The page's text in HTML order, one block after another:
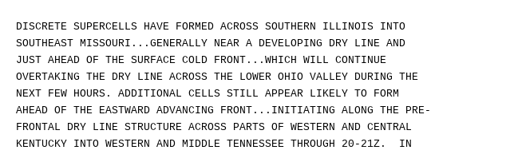
DISCRETE SUPERCELLS HAVE FORMED ACROSS SOUTHERN ILLINOIS INTO
SOUTHEAST MISSOURI...GENERALLY NEAR A DEVELOPING DRY LINE AND
JUST AHEAD OF THE SURFACE COLD FRONT...WHICH WILL CONTINUE
OVERTAKING THE DRY LINE ACROSS THE LOWER OHIO VALLEY DURING THE
NEXT FEW HOURS. ADDITIONAL CELLS STILL APPEAR LIKELY TO FORM
AHEAD OF THE EASTWARD ADVANCING FRONT...INITIATING ALONG THE PRE-
FRONTAL DRY LINE STRUCTURE ACROSS PARTS OF WESTERN AND CENTRAL
KENTUCKY INTO WESTERN AND MIDDLE TENNESSEE THROUGH 20-21Z. IN